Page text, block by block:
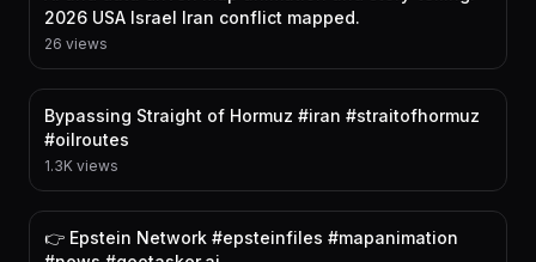
2026 USA Israel Iran conflict mapped.
26 views
Bypassing Straight of Hormuz #iran #straitofhormuz
#oilroutes
1.3K views
👉 Epstein Network #epsteinfiles #mapanimation